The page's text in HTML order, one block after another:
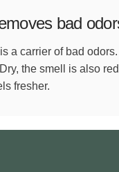
bad
a carrier of bad
the smell is also
fresher.